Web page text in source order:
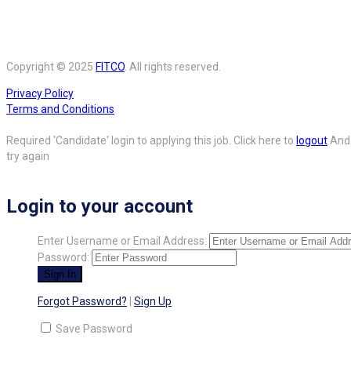
Copyright © 2025 FITCO. All rights reserved.
Privacy Policy
Terms and Conditions
Required 'Candidate' login to applying this job. Click here to logoutAnd
try again
Login to your account
Enter Username or Email Address:
Password:
Forgot Password? Sign Up
Save Password